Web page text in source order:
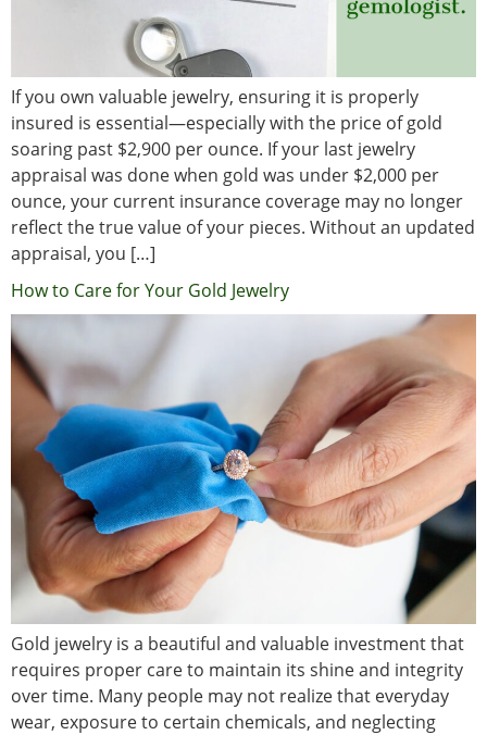
If you own valuable jewelry, ensuring it is properly
insured is essential—especially with the price of gold
soaring past $2,900 per ounce. If your last jewelry
appraisal was done when gold was under $2,000 per
ounce, your current insurance coverage may no longer
reflect the true value of your pieces. Without an updated
appraisal, you […]
How to Care for Your Gold Jewelry
Gold jewelry is a beautiful and valuable investment that
requires proper care to maintain its shine and integrity
over time. Many people may not realize that everyday
wear, exposure to certain chemicals, and neglecting